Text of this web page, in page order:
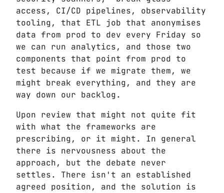
access, CI/CD pipelines, observability
tooling, that ETL job that anonymises
data from prod to dev every Friday so
we can run analytics, and those two
components that point from prod to
test because if we migrate them, we
might break everything, and they are
way down our backlog.
Upon review that might not quite fit
with what the frameworks are
prescribing, or it might. In general
there is nervousness about the
approach, but the debate never
settles. There isn't an established
agreed position, and the solution is